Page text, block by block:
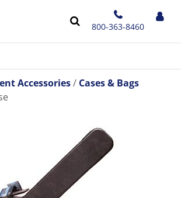
800-363-8460
Accessories
Cases & Bags